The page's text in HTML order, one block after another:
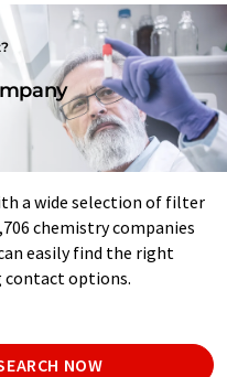
a wide selection of filter
chemistry companies
easily find the right
contact options.
NOW